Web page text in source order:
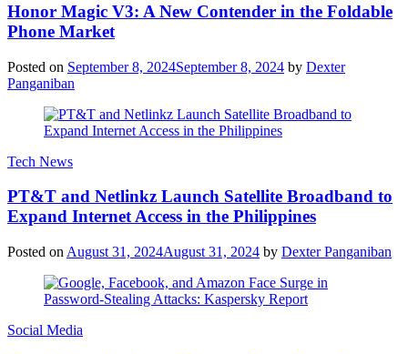
Honor Magic V3: A New Contender in the Foldable
Phone Market
Posted on September 8, 2024September 8, 2024 by Dexter
Panganiban
Tech News
PT&T and Netlinkz Launch Satellite Broadband to
Expand Internet Access in the Philippines
Posted on August 31, 2024August 31, 2024 by Dexter Panganiban
Social Media